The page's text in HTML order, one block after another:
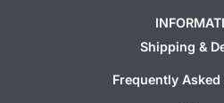
Shipping &
Frequently